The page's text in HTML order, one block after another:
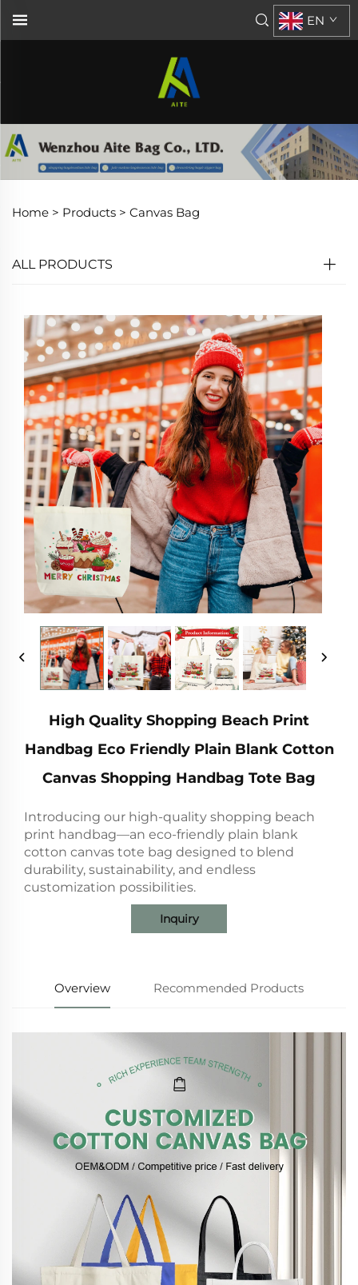
EN
Home > Products > Canvas Bag
ALL PRODUCTS
High Quality Shopping Beach Print
Handbag Eco Friendly Plain Blank Cotton
Canvas Shopping Handbag Tote Bag
Introducing our high-quality shopping beach
print handbag—an eco-friendly plain blank
cotton canvas tote bag designed to blend
durability, sustainability, and endless
customization possibilities.
Inquiry
Overview Recommended Products